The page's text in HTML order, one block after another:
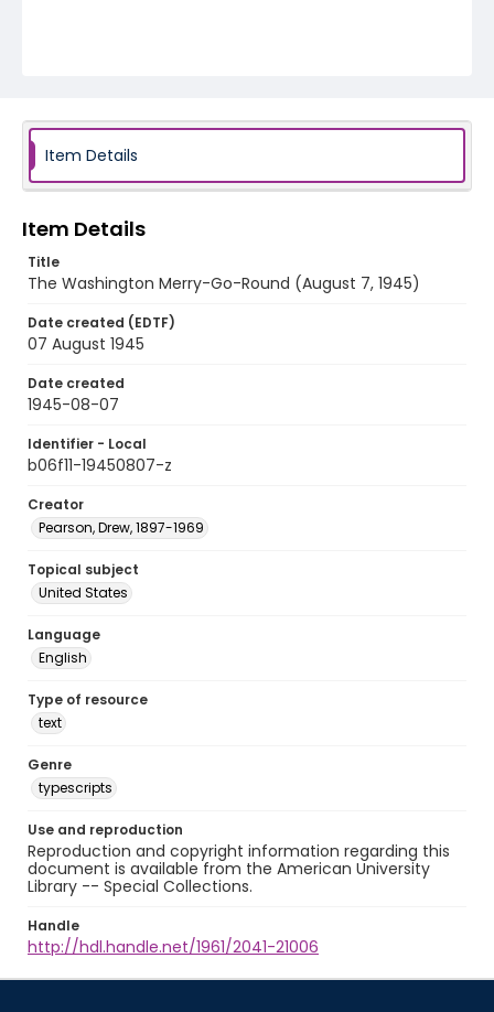
Item Details
Item Details
Title
The Washington Merry-Go-Round (August 7, 1945)
Date created (EDTF)
07 August 1945
Date created
1945-08-07
Identifier - Local
b06f11-19450807-z
Creator
Pearson, Drew, 1897-1969
Topical subject
United States
Language
English
Type of resource
text
Genre
typescripts
Use and reproduction
Reproduction and copyright information regarding this
document is available from the American University
Library -- Special Collections.
Handle
http://hdl.handle.net/1961/2041-21006